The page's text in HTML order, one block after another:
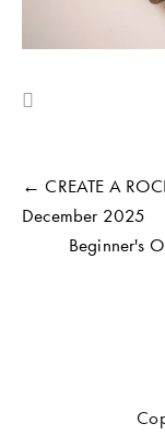
← CREATE A
December 2025
Beginner's